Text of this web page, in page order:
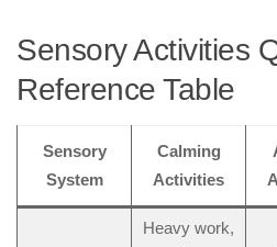
Sensory Activities
Reference Table
Sensory
System
Calming
Activities
Heavy work,